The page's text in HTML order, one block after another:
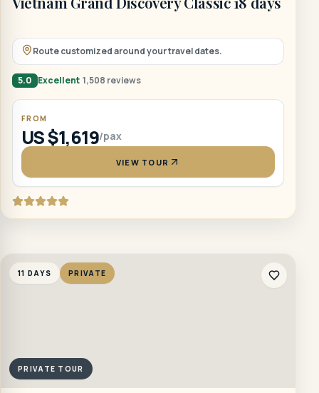
Route customized around your travel dates.
5.0 Excellent 1,508 reviews
FROM
US $1,619/pax
VIEW TOUR
11 DAYS PRIVATE
PRIVATE TOUR